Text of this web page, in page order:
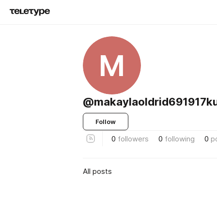
M
Follow
0 followers 0 following 0
All posts